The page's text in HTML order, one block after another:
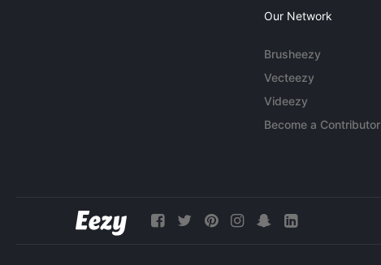
Our Network
Brusheezy
Vecteezy
Videezy
Become a Contributor